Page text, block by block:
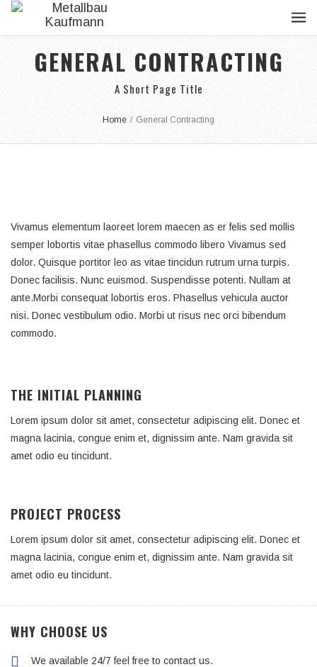
GENERAL CONTRACTING
A Short Page Title
Home / General Contracting
Vivamus elementum laoreet lorem maecen as er felis sed mollis
semper lobortis vitae phasellus commodo libero Vivamus sed
dolor. Quisque portitor leo as vitae tincidun rutrum urna turpis.
Donec facilisis. Nunc euismod. Suspendisse potenti. Nullam at
ante.Morbi consequat lobortis eros. Phasellus vehicula auctor
nisi. Donec vestibulum odio. Morbi ut risus nec orci bibendum
commodo.
THE INITIAL PLANNING
Lorem ipsum dolor sit amet, consectetur adipiscing elit. Donec et
magna lacinia, congue enim et, dignissim ante. Nam gravida sit
amet odio eu tincidunt.
PROJECT PROCESS
Lorem ipsum dolor sit amet, consectetur adipiscing elit. Donec et
magna lacinia, congue enim et, dignissim ante. Nam gravida sit
amet odio eu tincidunt.
WHY CHOOSE US
We available 24/7 feel free to contact us.